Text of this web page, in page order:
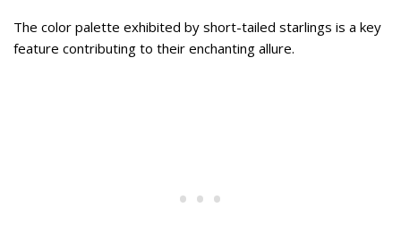
The color palette exhibited by short-tailed starlings is a key
feature contributing to their enchanting allure.